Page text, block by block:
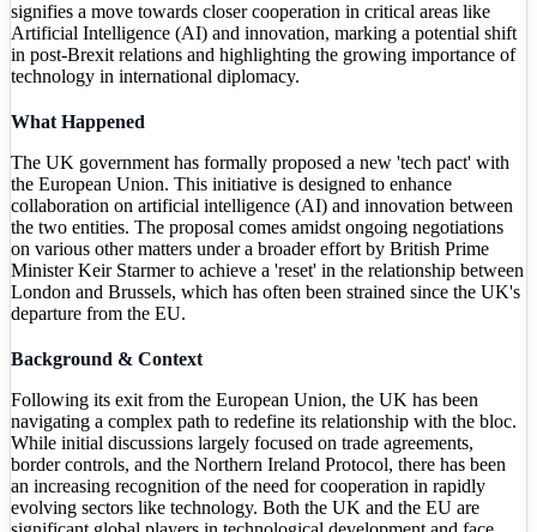
signifies a move towards closer cooperation in critical areas like
Artificial Intelligence (AI) and innovation, marking a potential shift
in post-Brexit relations and highlighting the growing importance of
technology in international diplomacy.
What Happened
The UK government has formally proposed a new 'tech pact' with
the European Union. This initiative is designed to enhance
collaboration on artificial intelligence (AI) and innovation between
the two entities. The proposal comes amidst ongoing negotiations
on various other matters under a broader effort by British Prime
Minister Keir Starmer to achieve a 'reset' in the relationship between
London and Brussels, which has often been strained since the UK's
departure from the EU.
Background & Context
Following its exit from the European Union, the UK has been
navigating a complex path to redefine its relationship with the bloc.
While initial discussions largely focused on trade agreements,
border controls, and the Northern Ireland Protocol, there has been
an increasing recognition of the need for cooperation in rapidly
evolving sectors like technology. Both the UK and the EU are